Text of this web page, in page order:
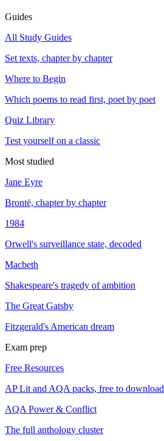
Guides
All Study Guides
Set texts, chapter by chapter
Where to Begin
Which poems to read first, poet by poet
Quiz Library
Test yourself on a classic
Most studied
Jane Eyre
Brontë, chapter by chapter
1984
Orwell's surveillance state, decoded
Macbeth
Shakespeare's tragedy of ambition
The Great Gatsby
Fitzgerald's American dream
Exam prep
Free Resources
AP Lit and AQA packs, free to download
AQA Power & Conflict
The full anthology cluster